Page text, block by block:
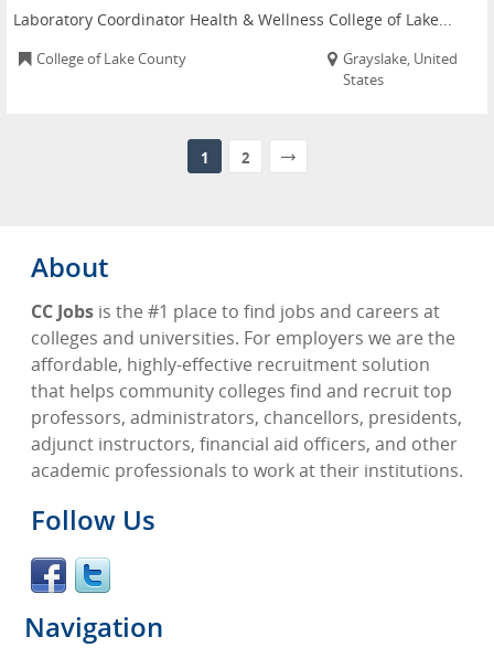
Laboratory Coordinator Health & Wellness College of Lake...
College of Lake County
Grayslake, United
States
1 2
About
CC Jobs is the #1 place to find jobs and careers at
colleges and universities. For employers we are the
affordable, highly-effective recruitment solution
that helps community colleges find and recruit top
professors, administrators, chancellors, presidents,
adjunct instructors, financial aid officers, and other
academic professionals to work at their institutions.
Follow Us
Navigation